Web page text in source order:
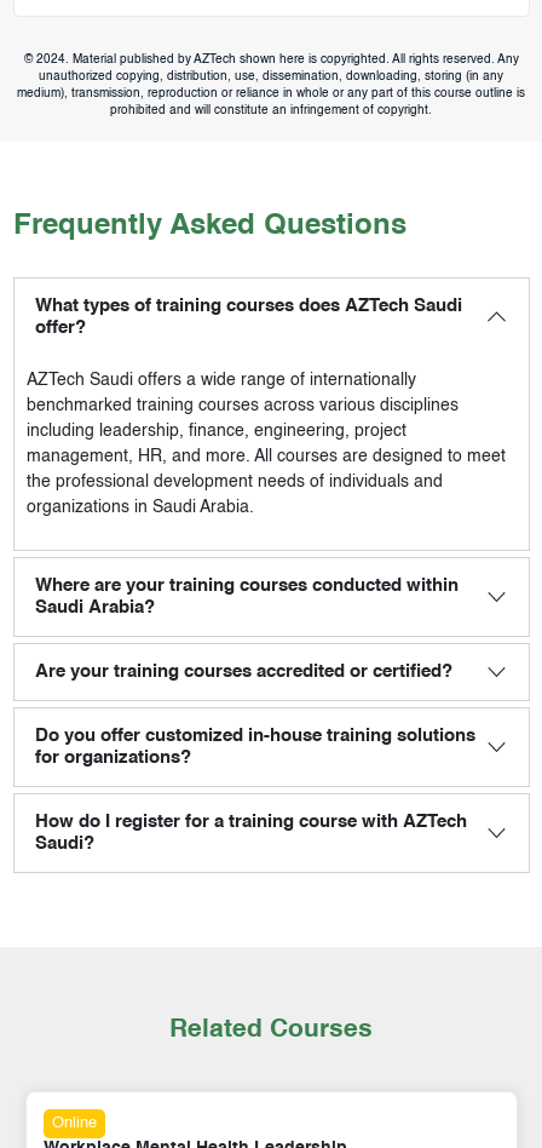
© 2024. Material published by AZTech shown here is copyrighted. All rights reserved. Any
unauthorized copying, distribution, use, dissemination, downloading, storing (in any
medium), transmission, reproduction or reliance in whole or any part of this course outline is
prohibited and will constitute an infringement of copyright.
Frequently Asked Questions
What types of training courses does AZTech Saudi
offer?
AZTech Saudioffers a wide range of internationally
benchmarked training courses across various disciplines
including leadership, finance, engineering, project
management, HR, and more. All courses are designed to meet
the professional development needs of individuals and
organizations in Saudi Arabia.
Where are your training courses conducted within
Saudi Arabia?
Are your training courses accredited or certified?
Do you offer customized in-house training solutions
for organizations?
How do I register for a training course with AZTech
Saudi?
Related Courses
Online